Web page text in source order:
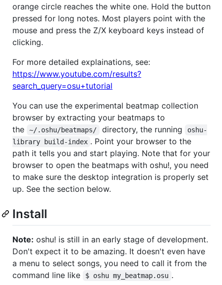
orange circle reaches the white one. Hold the button
pressed for long notes. Most players point with the
mouse and press the Z/X keyboard keys instead of
clicking.
For more detailed explainations, see:
https://www.youtube.com/results?
search_query=osu+tutorial
You can use the experimental beatmap collection
browser by extracting your beatmaps to
the
~/.oshu/beatmaps/ directory, the running
oshu-
library build-index . Point your browser to the
path it tells you and start playing. Note that for your
browser to open the beatmaps with oshu!, you need
to make sure the desktop integration is properly set
up. See the section below.
Install
Note: oshu! is still in an early stage of development.
Don't expect it to be amazing. It doesn't even have
a menu to select songs, you need to call it from the
command line like
$ oshu my_beatmap.osu .